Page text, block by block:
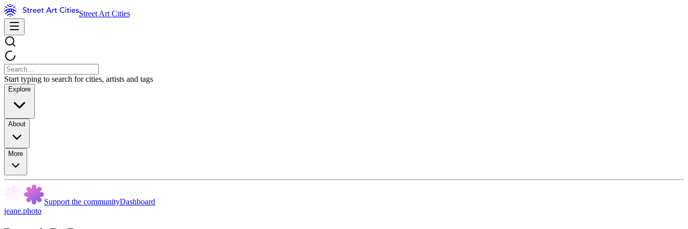
Street Art Cities
Start typing to search for cities, artists and tags
Explore
About
More
Support the communityDashboard
jeane.photo